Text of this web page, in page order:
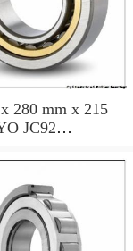
280 mm x 215